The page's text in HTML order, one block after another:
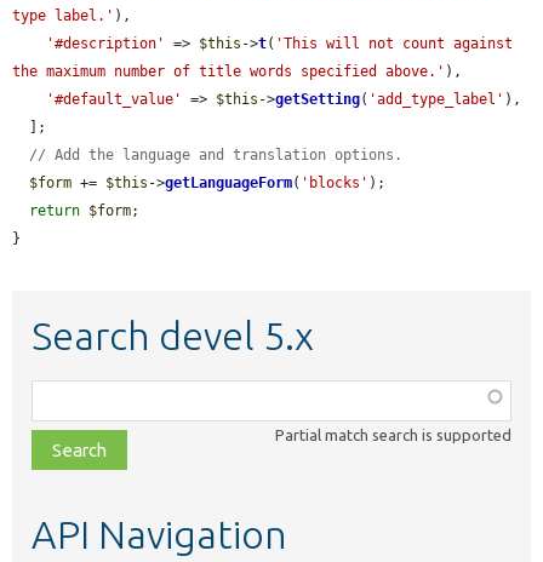
type label.' ),
'#description'
=> $this ->t( 'This will not count against
the maximum number of title words specified above.' ),
'#default_value'
=> $this ->getSetting( 'add_type_label' ),
// Add the language and translation options.
$form += $this ->getLanguageForm( 'blocks' );
return $form;
}
Search devel 5.x
class,
file,
topic,
Partial match search is supported
API Navigation